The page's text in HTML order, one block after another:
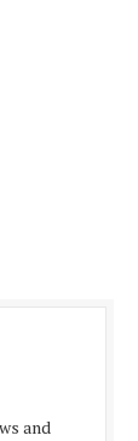
and